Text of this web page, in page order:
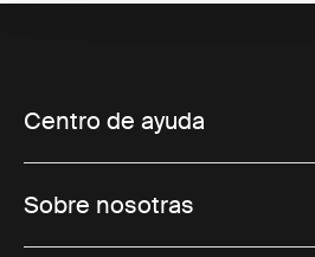
Centro de ayuda
Sobre nosotras